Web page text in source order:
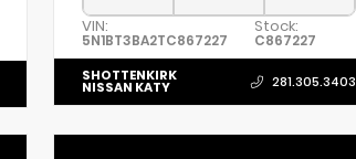
VIN:
5N1BT3BA2TC867227
Stock:
C867227
SHOTTENKIRK
NISSAN KATY 281.305.3403